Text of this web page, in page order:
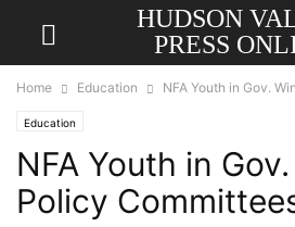
HUDSON
PRESS
Home Education NFA Youth in Gov.
Education
NFA Youth in
Policy